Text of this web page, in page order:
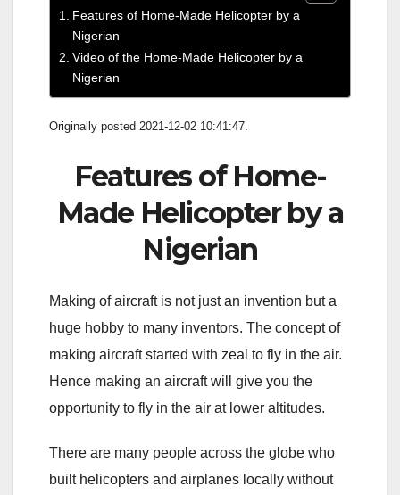
Features of Home-Made Helicopter by a
Nigerian
Video of the Home-Made Helicopter by a
Nigerian
Originally posted 2021-12-02 10:41:47.
Features of Home-
Made Helicopter by a
Nigerian
Making of aircraft is not just an invention but a
huge hobby to many inventors. The concept of
making aircraft started with zeal to fly in the air.
Hence making an aircraft will give you the
opportunity to fly in the air at lower altitudes.
There are many people across the globe who
built helicopters and airplanes locally without